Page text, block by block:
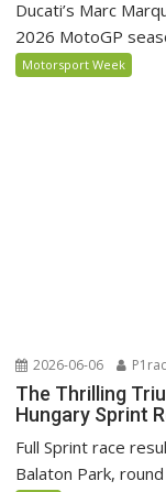
Ducati’s Marc
2026 MotoGP
Motorsport Week
2026-06-06
The Thrilling
Hungary Sprint
Full Sprint race
Balaton Park,